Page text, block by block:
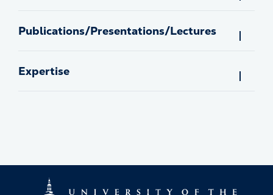
Publications/Presentations/Lectures
Expertise